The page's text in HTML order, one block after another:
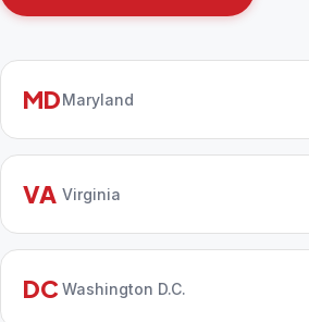
MDMaryland
VA Virginia
DC Washington D.C.